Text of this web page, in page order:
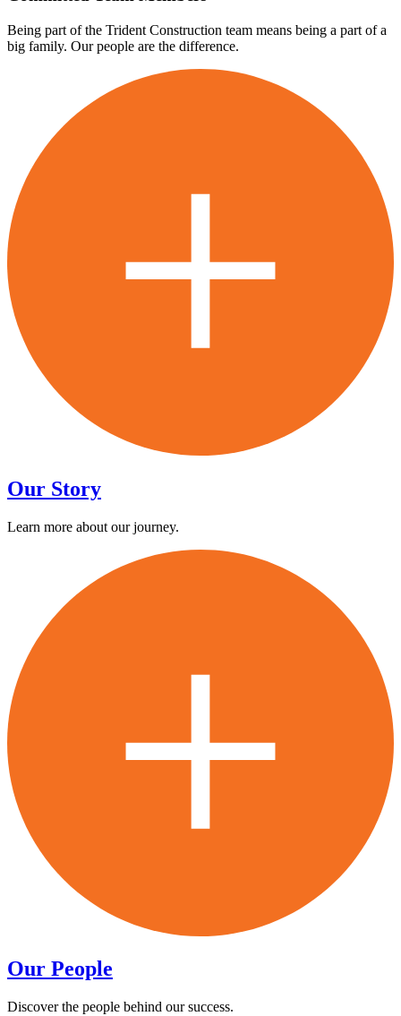
Being part of the Trident Construction team means being a part of a
big family. Our people are the difference.
Our Story
Learn more about our journey.
Our People
Discover the people behind our success.